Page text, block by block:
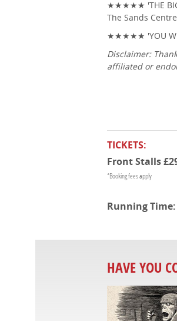
★★★★★ 'THE
The Sands
★★★★★ 'YOU
Disclaimer:
affiliated or
TICKETS:
Front Stalls
*Booking fees apply
HAVE YOU